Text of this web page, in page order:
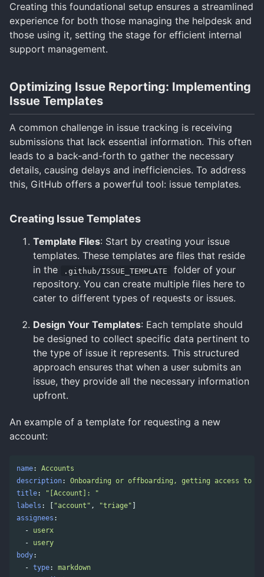
Creating this foundational setup ensures a streamlined
experience for both those managing the helpdesk and
those using it, setting the stage for efficient internal
support management.
Optimizing Issue Reporting: Implementing
Issue Templates
A common challenge in issue tracking is receiving
submissions that lack essential information. This often
leads to a back-and-forth to gather the necessary
details, causing delays and inefficiencies. To address
this, GitHub offers a powerful tool: issue templates.
Creating Issue Templates
Template Files: Start by creating your issue
templates. These templates are files that reside
in the
.github/ISSUE_TEMPLATE
folder of your
repository. You can create multiple files here to
cater to different types of requests or issues.
Design Your Templates: Each template should
be designed to collect specific data pertinent to
the type of issue it represents. This structured
approach ensures that when a user submits an
issue, they provide all the necessary information
upfront.
An example of a template for requesting a new
account:
name:
Accounts
description:
Onboarding or offboarding, getting access to a
title: " [Account]:
"
labels : [ "account" , "triage" ]
assignees :
-
userx
-
usery
body:
- type:
markdown